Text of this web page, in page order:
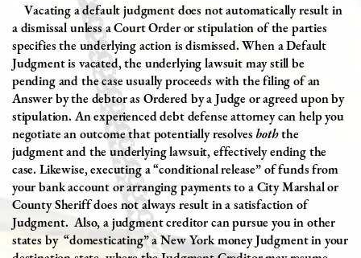
Vacating a default judgment does not automatically result in
a dismissal unless a Court Order or stipulation of the parties
specifies the underlying action is dismissed. When a Default
Judgment is vacated, the underlying lawsuit may still be
pending and the case usually proceeds with the filing of an
Answer by the debtor as Ordered by a Judge or agreed upon by
stipulation. An experienced debt defense attorney can help you
negotiate an outcome that potentially resolves boththe
judgment and the underlying lawsuit, effectively ending the
case. Likewise, executing a “conditional release” of funds from
your bank account or arranging payments to a City Marshal or
County Sheriff does not always result in a satisfaction of
Judgment. Also, a judgment creditor can pursue you in other
states by “domesticating” a New York money Judgment in your